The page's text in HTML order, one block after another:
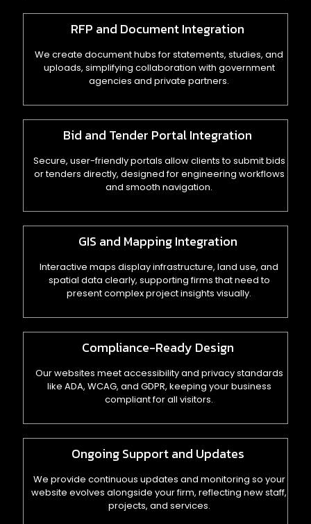
RFP and Document Integration
We create document hubs for statements, studies, and
uploads, simplifying collaboration with government
agencies and private partners.
Bid and Tender Portal Integration
Secure, user-friendly portals allow clients to submit bids
or tenders directly, designed for engineering workflows
and smooth navigation.
GIS and Mapping Integration
Interactive maps display infrastructure, land use, and
spatial data clearly, supporting firms that need to
present complex project insights visually.
Compliance-Ready Design
Our websites meet accessibility and privacy standards
like ADA, WCAG, and GDPR, keeping your business
compliant for all visitors.
Ongoing Support and Updates
We provide continuous updates and monitoring so your
website evolves alongside your firm, reflecting new staff,
projects, and services.